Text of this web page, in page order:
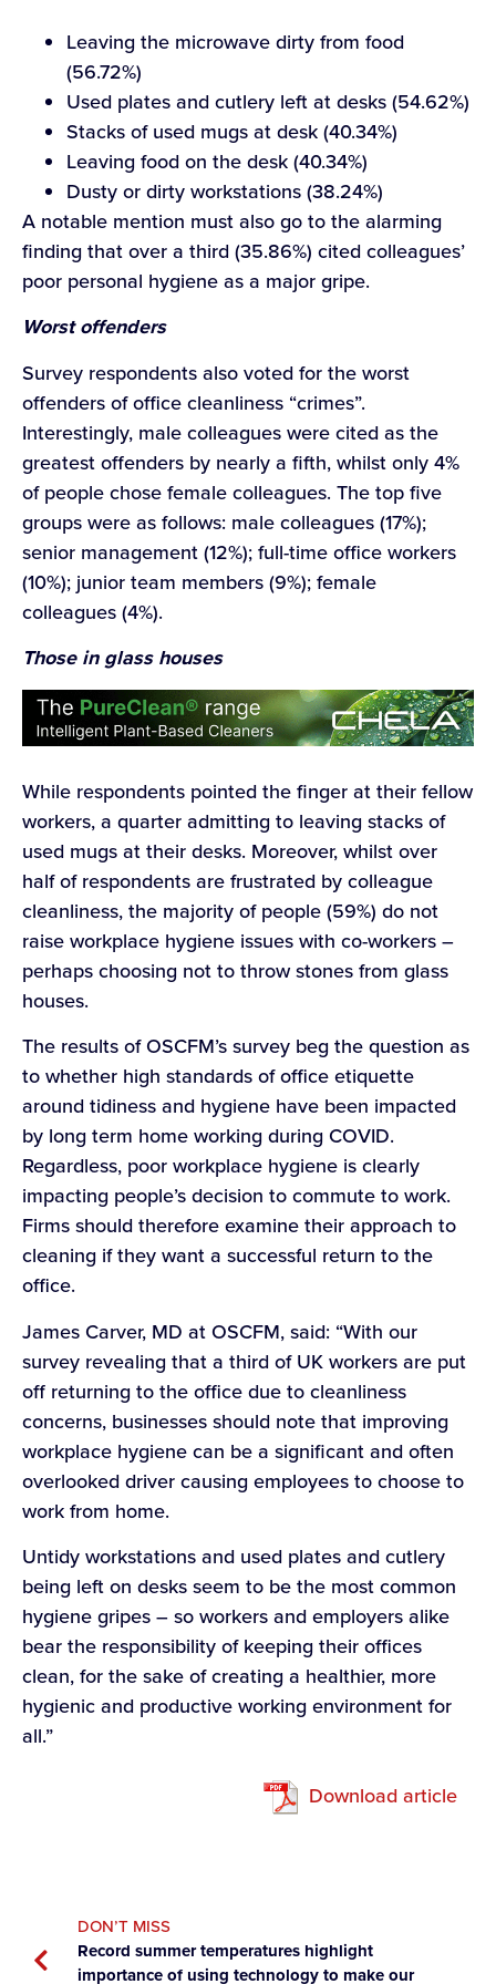
Leaving the microwave dirty from food
(56.72%)
Used plates and cutlery left at desks (54.62%)
Stacks of used mugs at desk (40.34%)
Leaving food on the desk (40.34%)
Dusty or dirty workstations (38.24%)
A notable mention must also go to the alarming
finding that over a third (35.86%) cited colleagues’
poor personal hygiene as a major gripe.
Worst offenders
Survey respondents also voted for the worst
offenders of office cleanliness “crimes”.
Interestingly, male colleagues were cited as the
greatest offenders by nearly a fifth, whilst only 4%
of people chose female colleagues. The top five
groups were as follows: male colleagues (17%);
senior management (12%); full-time office workers
(10%); junior team members (9%); female
colleagues (4%).
Those in glass houses
While respondents pointed the finger at their fellow
workers, a quarter admitting to leaving stacks of
used mugs at their desks. Moreover, whilst over
half of respondents are frustrated by colleague
cleanliness, the majority of people (59%) do not
raise workplace hygiene issues with co-workers –
perhaps choosing not to throw stones from glass
houses.
The results of OSCFM’s survey beg the question as
to whether high standards of office etiquette
around tidiness and hygiene have been impacted
by long term home working during COVID.
Regardless, poor workplace hygiene is clearly
impacting people’s decision to commute to work.
Firms should therefore examine their approach to
cleaning if they want a successful return to the
office.
James Carver, MD at OSCFM, said: “With our
survey revealing that a third of UK workers are put
off returning to the office due to cleanliness
concerns, businesses should note that improving
workplace hygiene can be a significant and often
overlooked driver causing employees to choose to
work from home.
Untidy workstations and used plates and cutlery
being left on desks seem to be the most common
hygiene gripes – so workers and employers alike
bear the responsibility of keeping their offices
clean, for the sake of creating a healthier, more
hygienic and productive working environment for
all.”
Download article
DON’T MISS
Record summer temperatures highlight
importance of using technology to make our